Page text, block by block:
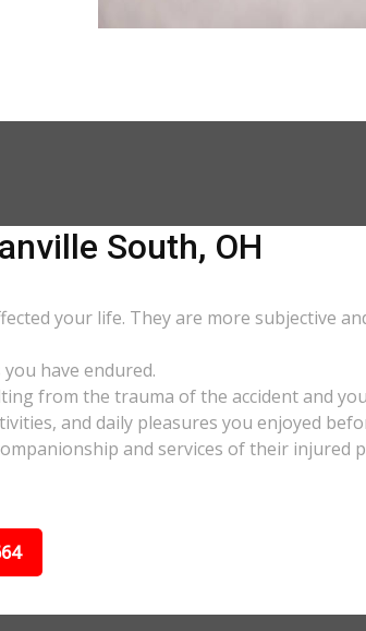
South, OH
your life. They are more subjective
have endured.
from the trauma of the accident and
and daily pleasures you enjoyed
and services of their injured